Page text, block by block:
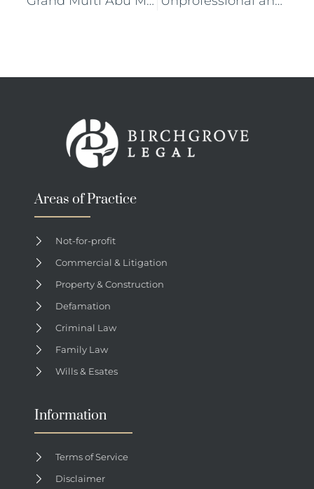
Areas of Practice
Not-for-profit
Commercial & Litigation
Property & Construction
Defamation
Criminal Law
Family Law
Wills & Esates
Information
Terms of Service
Disclaimer